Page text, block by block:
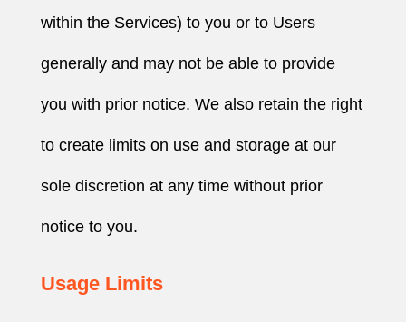
within the Services) to you or to Users
generally and may not be able to provide
you with prior notice. We also retain the right
to create limits on use and storage at our
sole discretion at any time without prior
notice to you.
Usage Limits